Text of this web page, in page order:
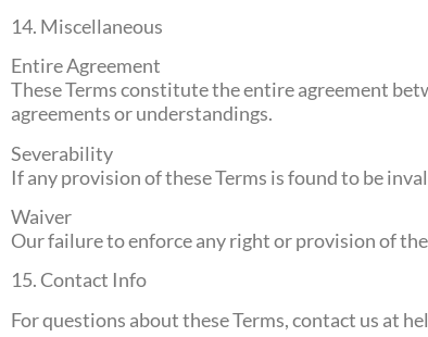
14. Miscellaneous
Entire Agreement
These Terms constitute the entire agreement
agreements or understandings.
Severability
If any provision of these Terms is found to be
Waiver
Our failure to enforce any right or provision of
15. Contact Info
For questions about these Terms, contact us at